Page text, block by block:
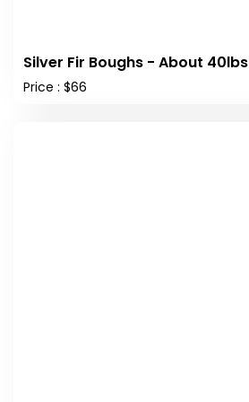
Silver Fir Boughs - About 40lbs
Price : $66